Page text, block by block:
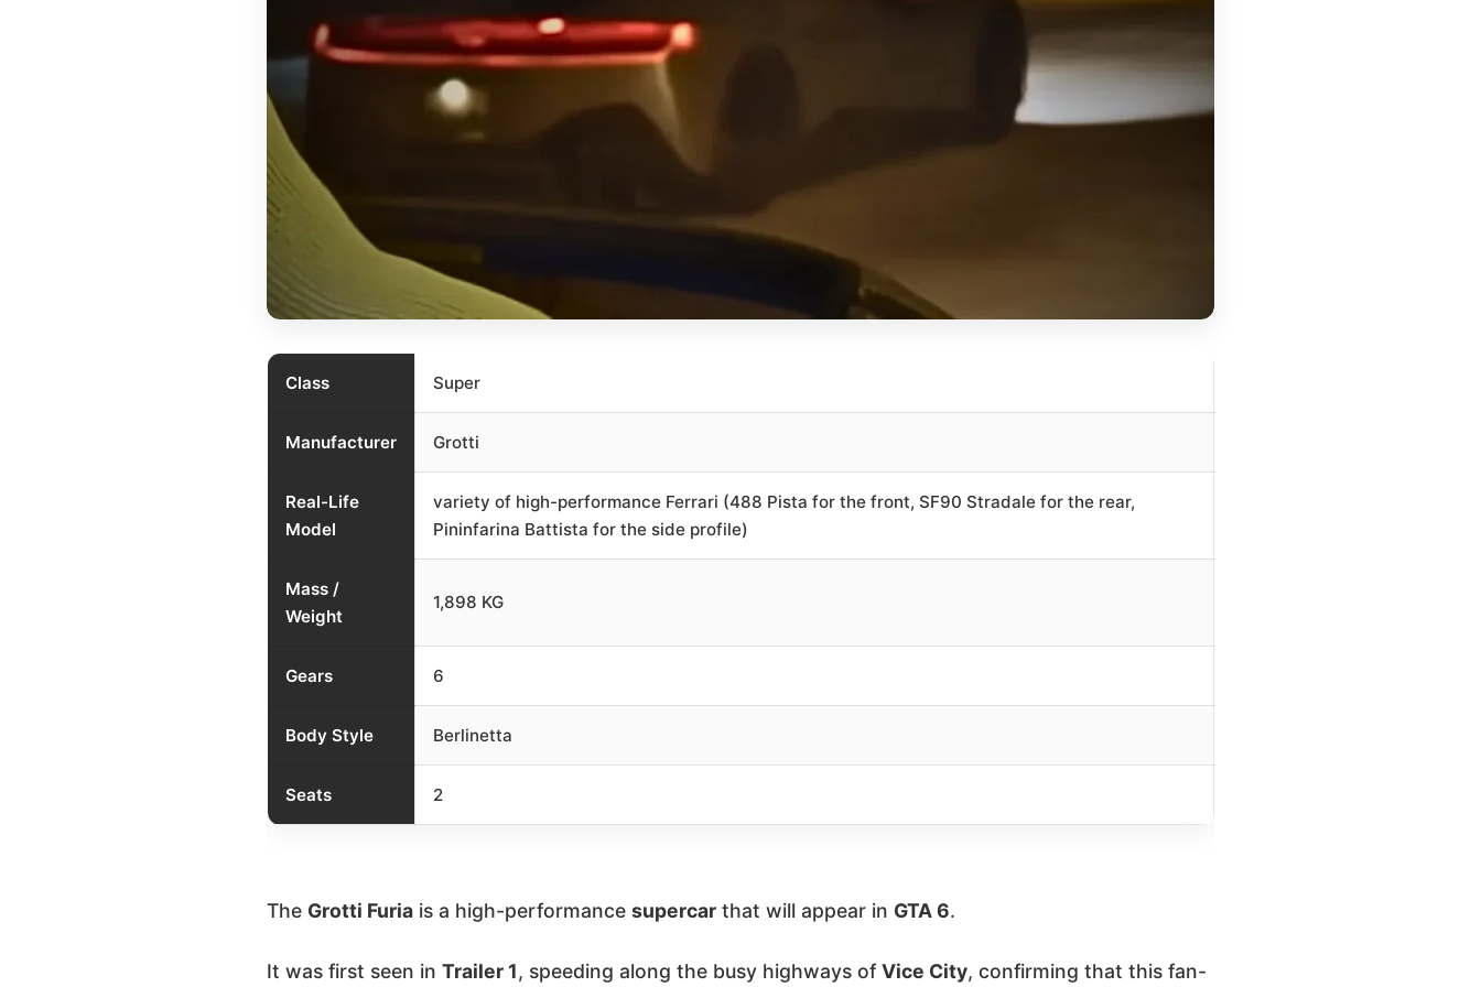
Class Super
Manufacturer Grotti
Real-Life
Model
variety of high-performance Ferrari (488 Pista for the front, SF90 Stradale for the rear,
Pininfarina Battista for the side profile)
Mass /
Weight
1,898 KG
Gears 6
Body Style Berlinetta
Seats 2
The Grotti Furia is a high-performance supercar that will appear in GTA 6.
It was first seen in Trailer 1, speeding along the busy highways of Vice City, confirming that this fan-